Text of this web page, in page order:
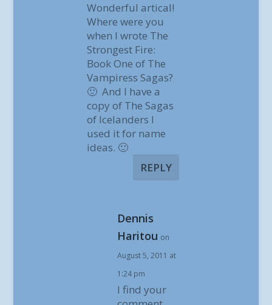
Wonderful artical!
Where were you
when I wrote The
Strongest Fire:
Book One of The
Vampiress Sagas?
🙁 And I have a
copy of The Sagas
of Icelanders I
used it for name
ideas. 🙂
REPLY
Dennis
Haritou on
August 5, 2011 at
1:24 pm
I find your